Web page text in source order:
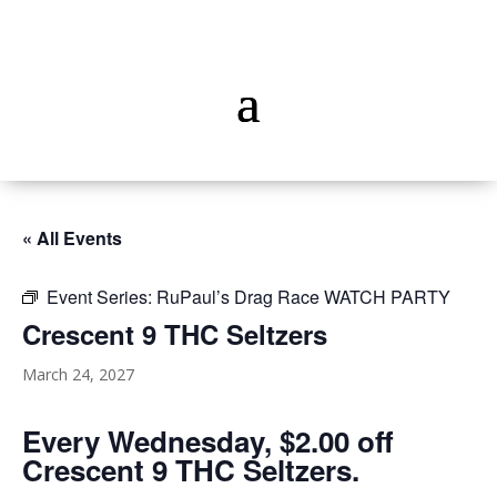
« All Events
Event Series: RuPaul’s Drag Race WATCH PARTY
Crescent 9 THC Seltzers
March 24, 2027
Every Wednesday, $2.00 off
Crescent 9 THC Seltzers.